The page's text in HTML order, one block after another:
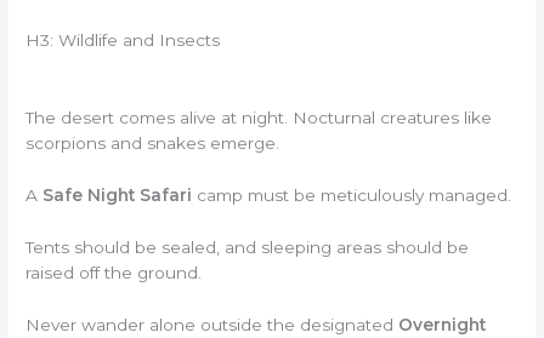
H3: Wildlife and Insects
The desert comes alive at night. Nocturnal creatures like
scorpions and snakes emerge.
A Safe Night Safari camp must be meticulously managed.
Tents should be sealed, and sleeping areas should be
raised off the ground.
Never wander alone outside the designated Overnight